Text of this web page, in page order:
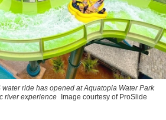
ride has opened at Aquatopia Water Park
river experience
Image courtesy of ProSlide